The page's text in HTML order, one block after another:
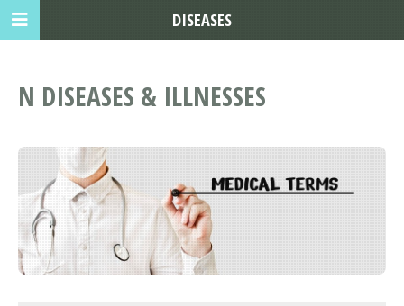
N DISEASES & ILLNESSES
DISEASES